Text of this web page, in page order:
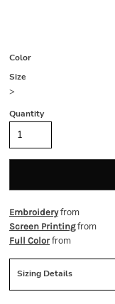
Color
Size
>
Quantity
Embroideryfrom
Screen Printingfrom
Full Colorfrom
Sizing Details